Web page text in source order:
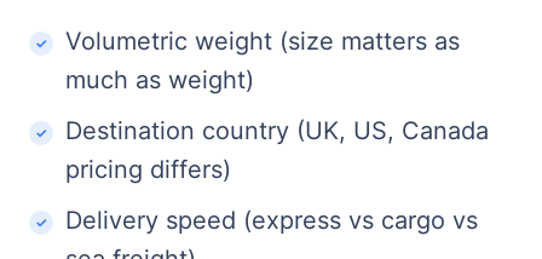
Volumetric weight (size matters as
much as weight)
Destination country (UK, US, Canada
pricing differs)
Delivery speed (express vs cargo vs